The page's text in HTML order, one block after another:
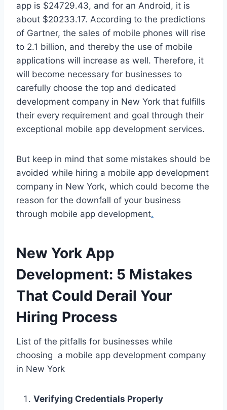
app is $24729.43, and for an Android, it is
about $20233.17. According to the predictions
of Gartner, the sales of mobile phones will rise
to 2.1 billion, and thereby the use of mobile
applications will increase as well. Therefore, it
will become necessary for businesses to
carefully choose the top and dedicated
development company in New York that fulfills
their every requirement and goal through their
exceptional mobile app development services.
But keep in mind that some mistakes should be
avoided while hiring a mobile app development
company in New York, which could become the
reason for the downfall of your business
through mobile app development.
New York App
Development: 5 Mistakes
That Could Derail Your
Hiring Process
List of the pitfalls for businesses while
choosing a mobile app development company
in New York
Verifying Credentials Properly